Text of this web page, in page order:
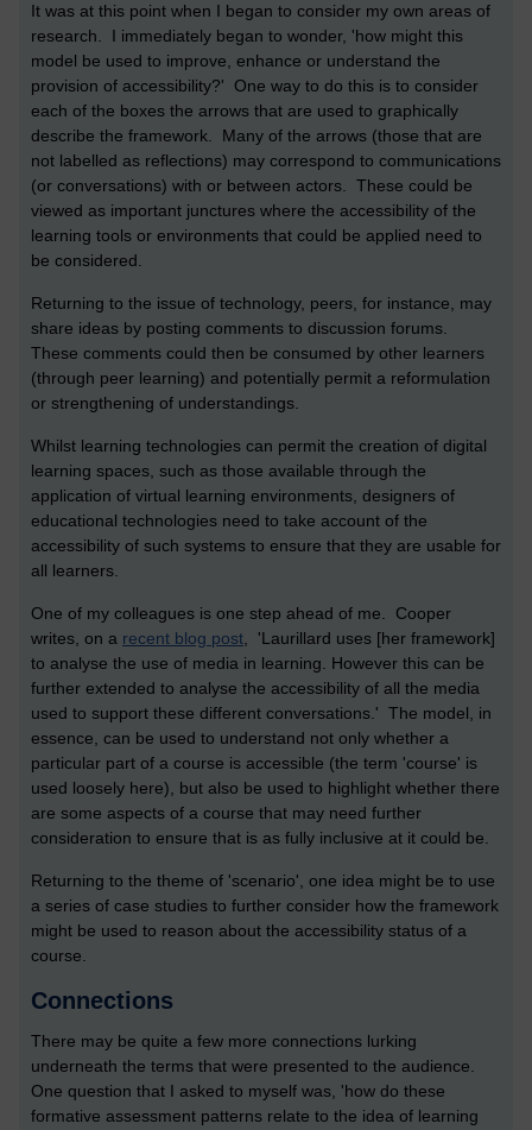
It was at this point when I began to consider my own areas of
research. I immediately began to wonder, 'how might this
model be used to improve, enhance or understand the
provision of accessibility?' One way to do this is to consider
each of the boxes the arrows that are used to graphically
describe the framework. Many of the arrows (those that are
not labelled as reflections) may correspond to communications
(or conversations) with or between actors. These could be
viewed as important junctures where the accessibility of the
learning tools or environments that could be applied need to
be considered.
Returning to the issue of technology, peers, for instance, may
share ideas by posting comments to discussion forums.
These comments could then be consumed by other learners
(through peer learning) and potentially permit a reformulation
or strengthening of understandings.
Whilst learning technologies can permit the creation of digital
learning spaces, such as those available through the
application of virtual learning environments, designers of
educational technologies need to take account of the
accessibility of such systems to ensure that they are usable for
all learners.
One of my colleagues is one step ahead of me. Cooper
writes, on a recent blog post, 'Laurillard uses [her framework]
to analyse the use of media in learning. However this can be
further extended to analyse the accessibility of all the media
used to support these different conversations.' The model, in
essence, can be used to understand not only whether a
particular part of a course is accessible (the term 'course' is
used loosely here), but also be used to highlight whether there
are some aspects of a course that may need further
consideration to ensure that is as fully inclusive at it could be.
Returning to the theme of 'scenario', one idea might be to use
a series of case studies to further consider how the framework
might be used to reason about the accessibility status of a
course.
Connections
There may be quite a few more connections lurking
underneath the terms that were presented to the audience.
One question that I asked to myself was, 'how do these
formative assessment patterns relate to the idea of learning